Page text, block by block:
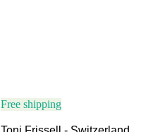
Free shipping